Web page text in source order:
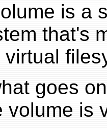
is a
that's
goes
volume is